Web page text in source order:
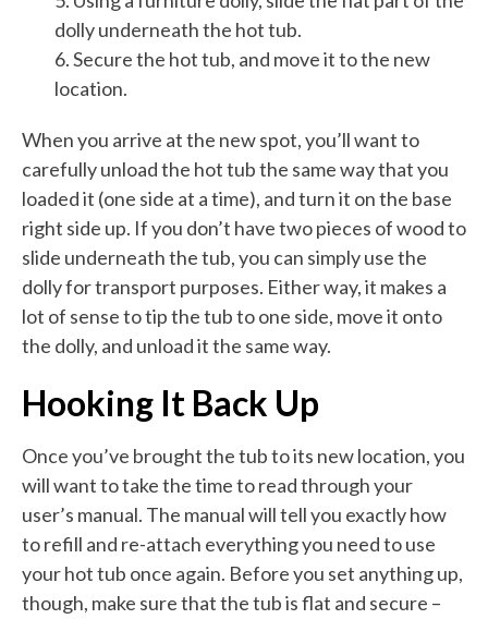
dolly underneath the hot tub.
6. Secure the hot tub, and move it to the new
location.
When you arrive at the new spot, you’ll want to
carefully unload the hot tub the same way that you
loaded it (one side at a time), and turn it on the base
right side up. If you don’t have two pieces of wood to
slide underneath the tub, you can simply use the
dolly for transport purposes. Either way, it makes a
lot of sense to tip the tub to one side, move it onto
the dolly, and unload it the same way.
Hooking It Back Up
Once you’ve brought the tub to its new location, you
will want to take the time to read through your
user’s manual. The manual will tell you exactly how
to refill and re-attach everything you need to use
your hot tub once again. Before you set anything up,
though, make sure that the tub is flat and secure –